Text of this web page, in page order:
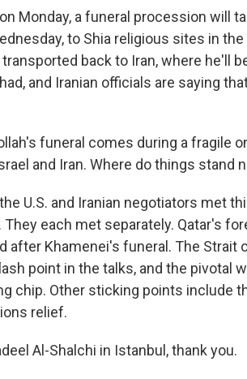
Monday, a funeral procession will
to Shia religious sites in
back to Iran, where he'll
and Iranian officials are saying
funeral comes during a fragile
and Iran. Where do things stand
the U.S. and Iranian negotiators met
They each met separately. Qatar's
after Khamenei's funeral. The Strait
point in the talks, and the pivotal
chip. Other sticking points include
relief.
Al-Shalchi in Istanbul, thank you.